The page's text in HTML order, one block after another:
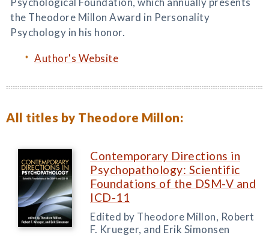
the Theodore Millon Award in Personality
Psychology in his honor.
Author's Website
All titles by Theodore Millon:
Contemporary Directions in
Psychopathology: Scientific
Foundations of the DSM-V and
ICD-11
Edited by Theodore Millon, Robert
F. Krueger, and Erik Simonsen